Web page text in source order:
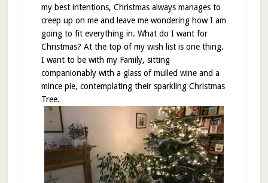
my best intentions, Christmas always manages to
creep up on me and leave me wondering how I am
going to fit everything in. What do I want for
Christmas? At the top of my wish list is one thing.
I want to be with my Family, sitting
companionably with a glass of mulled wine and a
mince pie, contemplating their sparkling Christmas
Tree.